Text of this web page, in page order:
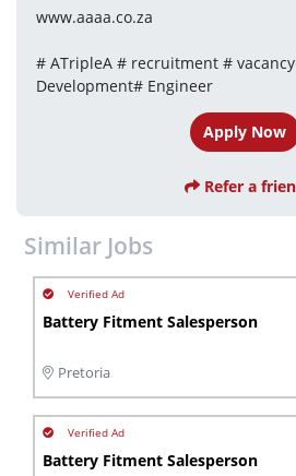
www.aaaa.co.za
# ATripleA # recruitment #
Development# Engineer
Apply Now
Refer a
Similar Jobs
Battery Fitment Salesperson
Pretoria
Battery Fitment Salesperson